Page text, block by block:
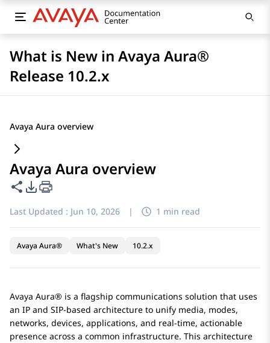
What is New in Avaya Aura®
Release 10.2.x
Avaya Aura overview
Avaya Aura overview
Share this page
PDF Export Options
Last Updated : Jun 10, 2026 | 1 min read
Avaya Aura® What's New 10.2.x
Avaya Aura® is a flagship communications solution that uses
an IP and SIP-based architecture to unify media, modes,
networks, devices, applications, and real-time, actionable
presence across a common infrastructure. This architecture